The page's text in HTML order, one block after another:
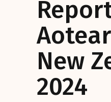
New
2024